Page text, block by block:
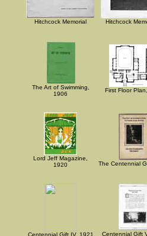
Hitchcock Memorial Hitchcock
The Art of Swimming,
1906
First Floor
Lord Jeff Magazine,
1920
The Centennial
Centennial Gift IV, 1921 Centennial Gift